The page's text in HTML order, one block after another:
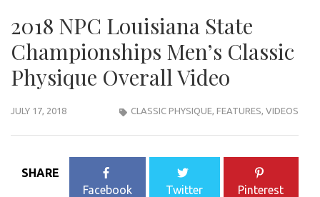
2018 NPC Louisiana State
Championships Men’s Classic
Physique Overall Video
JULY 17, 2018 CLASSIC PHYSIQUE, FEATURES, VIDEOS
SHARE
Facebook
Twitter Pinterest